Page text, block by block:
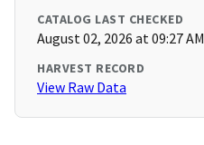
CATALOG LAST CHECKED
August 02, 2026 at 09:27 AM
HARVEST RECORD
View Raw Data